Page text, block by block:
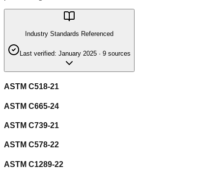
Industry Standards Referenced
Last verified: January 2025 · 9 sources
ASTM C518-21
ASTM C665-24
ASTM C739-21
ASTM C578-22
ASTM C1289-22